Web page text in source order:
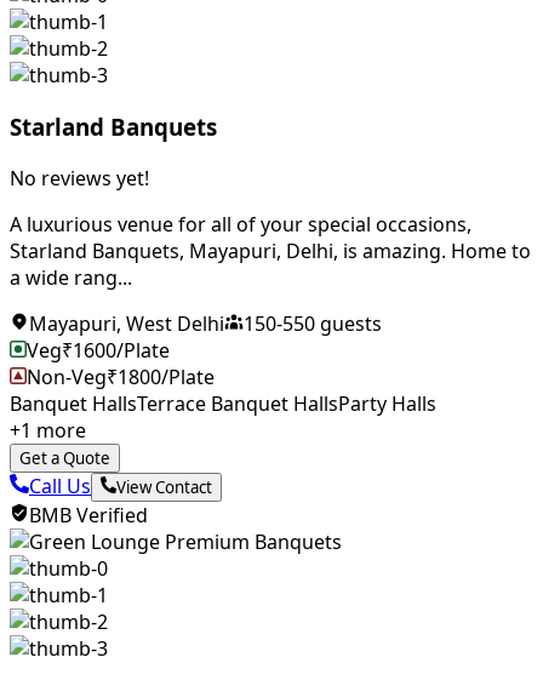
Starland Banquets
No reviews yet!
A luxurious venue for all of your special occasions,
Starland Banquets, Mayapuri, Delhi, is amazing. Home to
a wide rang...
Mayapuri, West Delhi 150-550guests
Veg₹1600/Plate
Non-Veg₹1800/Plate
Banquet HallsTerrace Banquet HallsParty Halls
+1 more
Get a Quote
Call Us View Contact
BMB Verified